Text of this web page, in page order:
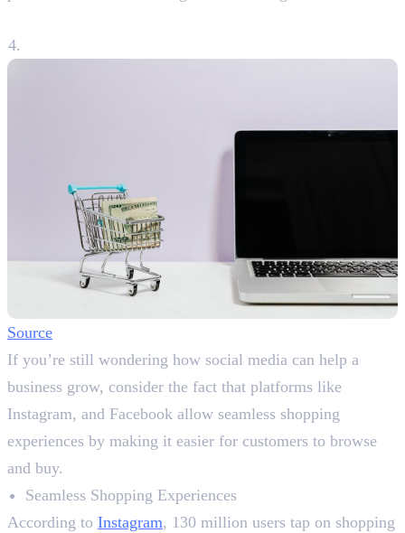
Source
If you’re still wondering how social media can help a
business grow, consider the fact that platforms like
Instagram, and Facebook allow seamless shopping
experiences by making it easier for customers to browse
and buy.
Seamless Shopping Experiences
According to Instagram, 130 million users tap on shopping